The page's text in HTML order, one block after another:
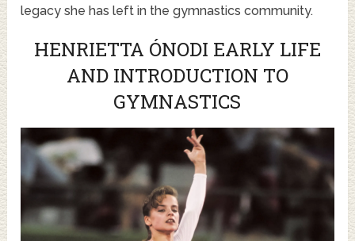
legacy she has left in the gymnastics community.
HENRIETTA ÓNODI EARLY LIFE
AND INTRODUCTION TO
GYMNASTICS